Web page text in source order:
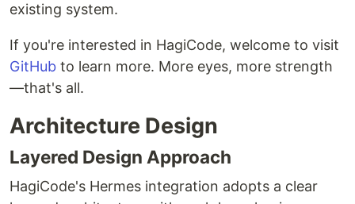
existing system.
If you're interested in HagiCode, welcome to visit
GitHub to learn more. More eyes, more strength
—that's all.
Architecture Design
Layered Design Approach
HagiCode's Hermes integration adopts a clear